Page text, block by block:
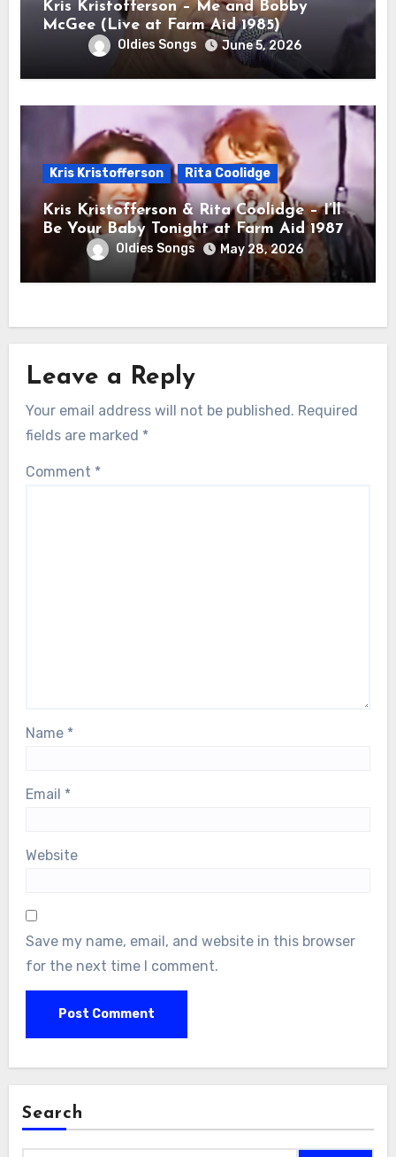
Kris Kristofferson – Me and Bobby
McGee (Live at Farm Aid 1985)
Oldies Songs June 5, 2026
Kris Kristofferson Rita Coolidge
Kris Kristofferson & Rita Coolidge – I’ll
Be Your Baby Tonight at Farm Aid 1987
Oldies Songs May 28, 2026
Leave a Reply
Your email address will not be published. Required
fields are marked *
Comment *
Name *
Email *
Website
Save my name, email, and website in this browser
for the next time I comment.
Search